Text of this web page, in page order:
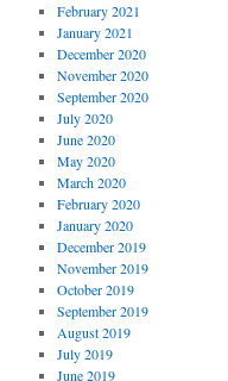
February 2021
January 2021
December 2020
November 2020
September 2020
July 2020
June 2020
May 2020
March 2020
February 2020
January 2020
December 2019
November 2019
October 2019
September 2019
August 2019
July 2019
June 2019